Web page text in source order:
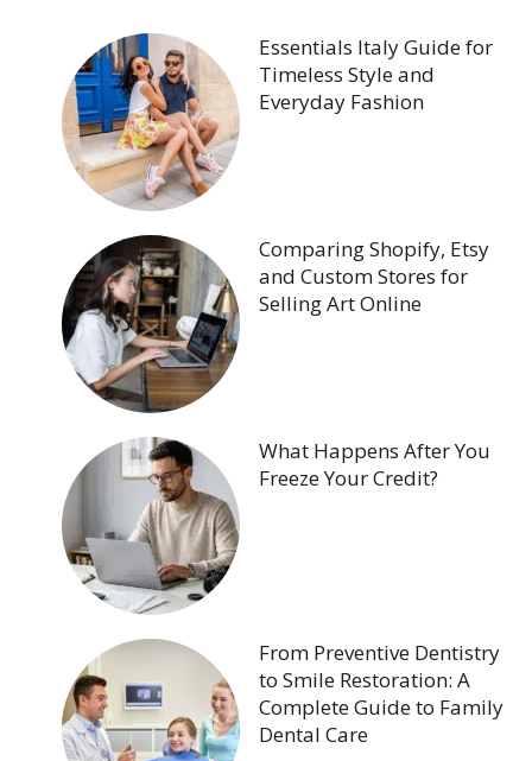
Essentials Italy Guide for
Timeless Style and
Everyday Fashion
Comparing Shopify, Etsy
and Custom Stores for
Selling Art Online
What Happens After You
Freeze Your Credit?
From Preventive Dentistry
to Smile Restoration: A
Complete Guide to Family
Dental Care